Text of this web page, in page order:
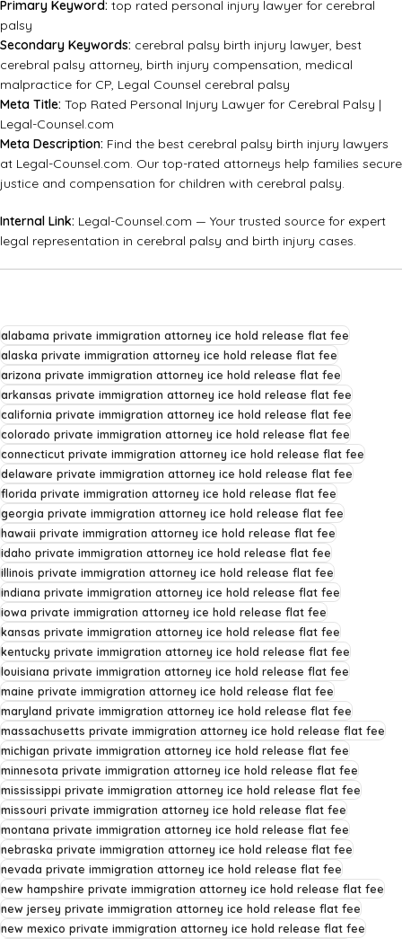
Primary Keyword: top rated personal injury lawyer for cerebral
palsy
Secondary Keywords: cerebral palsy birth injury lawyer, best
cerebral palsy attorney, birth injury compensation, medical
malpractice for CP, Legal Counsel cerebral palsy
Meta Title: Top Rated Personal Injury Lawyer for Cerebral Palsy |
Legal-Counsel.com
Meta Description: Find the best cerebral palsy birth injury lawyers
at Legal-Counsel.com. Our top-rated attorneys help families secure
justice and compensation for children with cerebral palsy.
Internal Link: Legal-Counsel.com — Your trusted source for expert
legal representation in cerebral palsy and birth injury cases.
alabama private immigration attorney ice hold release flat fee
alaska private immigration attorney ice hold release flat fee
arizona private immigration attorney ice hold release flat fee
arkansas private immigration attorney ice hold release flat fee
california private immigration attorney ice hold release flat fee
colorado private immigration attorney ice hold release flat fee
connecticut private immigration attorney ice hold release flat fee
delaware private immigration attorney ice hold release flat fee
florida private immigration attorney ice hold release flat fee
georgia private immigration attorney ice hold release flat fee
hawaii private immigration attorney ice hold release flat fee
idaho private immigration attorney ice hold release flat fee
illinois private immigration attorney ice hold release flat fee
indiana private immigration attorney ice hold release flat fee
iowa private immigration attorney ice hold release flat fee
kansas private immigration attorney ice hold release flat fee
kentucky private immigration attorney ice hold release flat fee
louisiana private immigration attorney ice hold release flat fee
maine private immigration attorney ice hold release flat fee
maryland private immigration attorney ice hold release flat fee
massachusetts private immigration attorney ice hold release flat fee
michigan private immigration attorney ice hold release flat fee
minnesota private immigration attorney ice hold release flat fee
mississippi private immigration attorney ice hold release flat fee
missouri private immigration attorney ice hold release flat fee
montana private immigration attorney ice hold release flat fee
nebraska private immigration attorney ice hold release flat fee
nevada private immigration attorney ice hold release flat fee
new hampshire private immigration attorney ice hold release flat fee
new jersey private immigration attorney ice hold release flat fee
new mexico private immigration attorney ice hold release flat fee